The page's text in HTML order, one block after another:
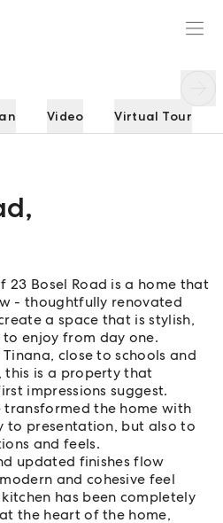
Video Virtual Tour
,
Bosel Road is a home that
- thoughtfully renovated
a space that is stylish,
enjoy from day one.
close to schools and
this is a property that
impressions suggest.
transformed the home with
to presentation, but also to
and feels.
updated finishes flow
and cohesive feel
has been completely
the heart of the home,